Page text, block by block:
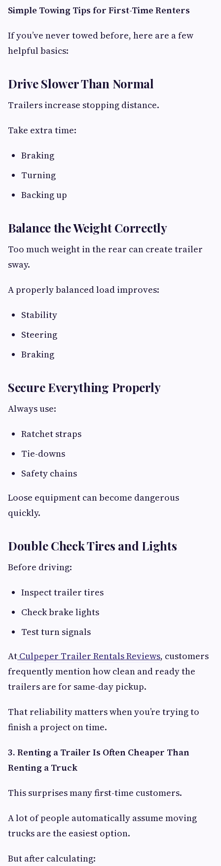
Simple Towing Tips for First-Time Renters
If you’ve never towed before, here are a few
helpful basics:
Drive Slower Than Normal
Trailers increase stopping distance.
Take extra time:
Braking
Turning
Backing up
Balance the Weight Correctly
Too much weight in the rear can create trailer
sway.
A properly balanced load improves:
Stability
Steering
Braking
Secure Everything Properly
Always use:
Ratchet straps
Tie-downs
Safety chains
Loose equipment can become dangerous
quickly.
Double Check Tires and Lights
Before driving:
Inspect trailer tires
Check brake lights
Test turn signals
At Culpeper Trailer Rentals Reviews, customers
frequently mention how clean and ready the
trailers are for same-day pickup.
That reliability matters when you’re trying to
finish a project on time.
3. Renting a Trailer Is Often Cheaper Than
Renting a Truck
This surprises many first-time customers.
A lot of people automatically assume moving
trucks are the easiest option.
But after calculating: